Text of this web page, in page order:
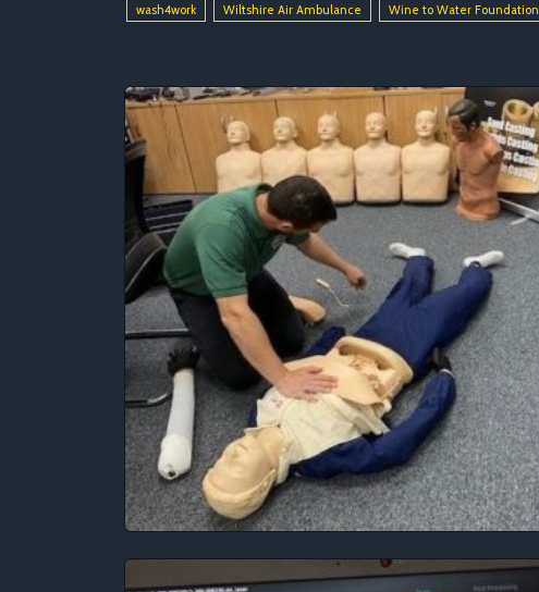
wash4work
Wiltshire Air Ambulance Wine to Water Foundation